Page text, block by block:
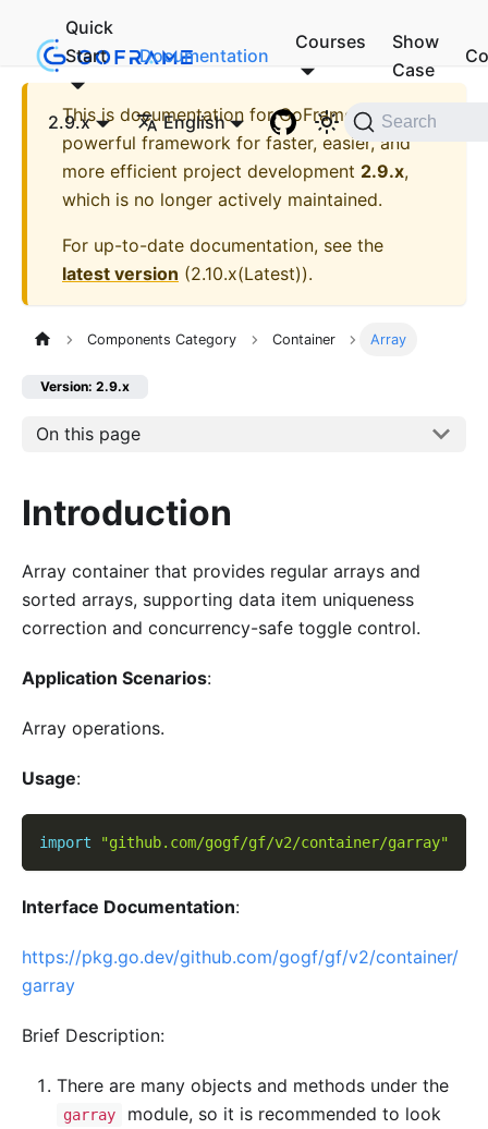
Quick
Start
Documentation
Courses
Show
Case
2.9.x English Search
This is documentation forGoFrame - A
powerful framework for faster, easier, and
more efficient project development 2.9.x,
which is no longer actively maintained.
For up-to-date documentation, see the
latest version (2.10.x(Latest)).
Components Category Container Array
Version: 2.9.x
On this page
Introduction
Array container that provides regular arrays and
sorted arrays, supporting data item uniqueness
correction and concurrency-safe toggle control.
Application Scenarios:
Array operations.
Usage:
import "github.com/gogf/gf/v2/container/garray"
Interface Documentation:
https://pkg.go.dev/github.com/gogf/gf/v2/container/
garray
Brief Description:
There are many objects and methods under the
garray
module, so it is recommended to look